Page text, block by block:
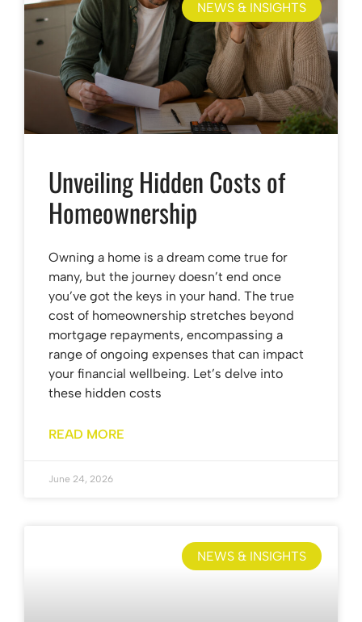
NEWS & INSIGHTS
Unveiling Hidden Costs of
Homeownership
Owning a home is a dream come true for
many, but the journey doesn’t end once
you’ve got the keys in your hand. The true
cost of homeownership stretches beyond
mortgage repayments, encompassing a
range of ongoing expenses that can impact
your financial wellbeing. Let’s delve into
these hidden costs
READ MORE
June 24, 2026
NEWS & INSIGHTS